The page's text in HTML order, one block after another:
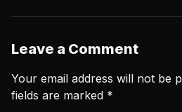
Leave a Comment
Your email address will not be
fields are marked *